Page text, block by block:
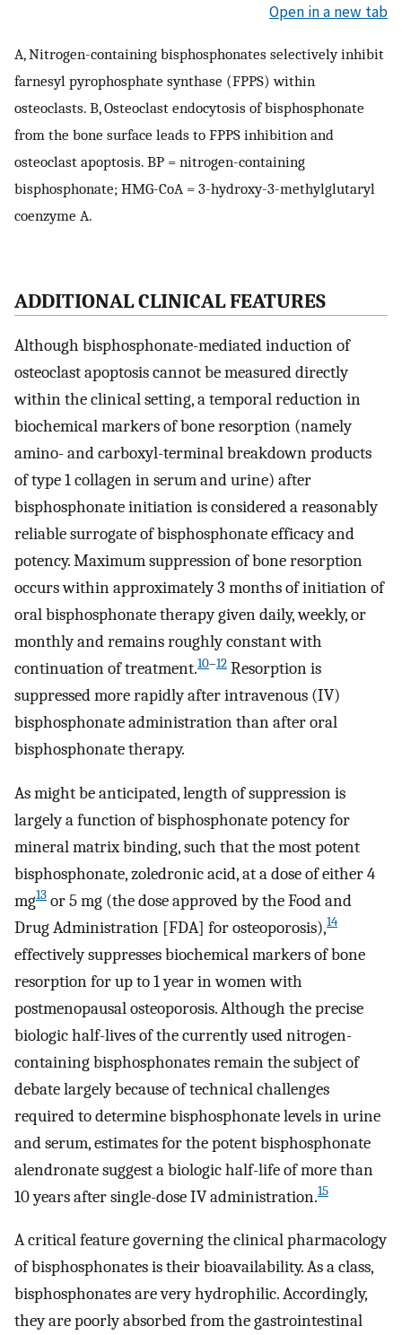
Open in a new tab
A, Nitrogen-containing bisphosphonates selectively inhibit
farnesyl pyrophosphate synthase (FPPS) within
osteoclasts. B, Osteoclast endocytosis of bisphosphonate
from the bone surface leads to FPPS inhibition and
osteoclast apoptosis. BP = nitrogen-containing
bisphosphonate; HMG-CoA = 3-hydroxy-3-methylglutaryl
coenzyme A.
ADDITIONAL CLINICAL FEATURES
Although bisphosphonate-mediated induction of
osteoclast apoptosis cannot be measured directly
within the clinical setting, a temporal reduction in
biochemical markers of bone resorption (namely
amino- and carboxyl-terminal breakdown products
of type 1 collagen in serum and urine) after
bisphosphonate initiation is considered a reasonably
reliable surrogate of bisphosphonate efficacy and
potency. Maximum suppression of bone resorption
occurs within approximately 3 months of initiation of
oral bisphosphonate therapy given daily, weekly, or
monthly and remains roughly constant with
continuation of treatment.10–12 Resorption is
suppressed more rapidly after intravenous (IV)
bisphosphonate administration than after oral
bisphosphonate therapy.
As might be anticipated, length of suppression is
largely a function of bisphosphonate potency for
mineral matrix binding, such that the most potent
bisphosphonate, zoledronic acid, at a dose of either 4
mg13 or 5 mg (the dose approved by the Food and
Drug Administration [FDA] for osteoporosis),14
effectively suppresses biochemical markers of bone
resorption for up to 1 year in women with
postmenopausal osteoporosis. Although the precise
biologic half-lives of the currently used nitrogen-
containing bisphosphonates remain the subject of
debate largely because of technical challenges
required to determine bisphosphonate levels in urine
and serum, estimates for the potent bisphosphonate
alendronate suggest a biologic half-life of more than
10 years after single-dose IV administration.15
A critical feature governing the clinical pharmacology
of bisphosphonates is their bioavailability. As a class,
bisphosphonates are very hydrophilic. Accordingly,
they are poorly absorbed from the gastrointestinal